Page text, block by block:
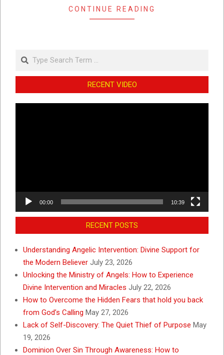
CONTINUE READING
Search
RECENT VIDEO
00:00 10:39
RECENT POSTS
Understanding Angelic Intervention: Divine Support for
the Modern Believer July 23, 2026
Unlocking the Ministry of Angels: How to Experience
Divine Intervention and Miracles July 22, 2026
How to Overcome the Hidden Fears that hold you back
from God’s Calling May 27, 2026
Lack of Self-Discovery: The Quiet Thief of Purpose May
19, 2026
Dominion Over Sin Through Awareness: How to